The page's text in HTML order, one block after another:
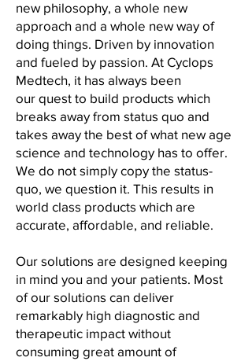
new philosophy, a whole new
approach and a whole new way of
doing things. Driven by innovation
and fueled by passion. At Cyclops
Medtech, it has always been
our quest to build products which
breaks away from status quo and
takes away the best of what new age
science and technology has to offer.
We do not simply copy the status-
quo, we question it. This results in
world class products which are
accurate, affordable, and reliable.
Our solutions are designed keeping
in mind you and your patients. Most
of our solutions can deliver
remarkably high diagnostic and
therapeutic impact without
consuming great amount of